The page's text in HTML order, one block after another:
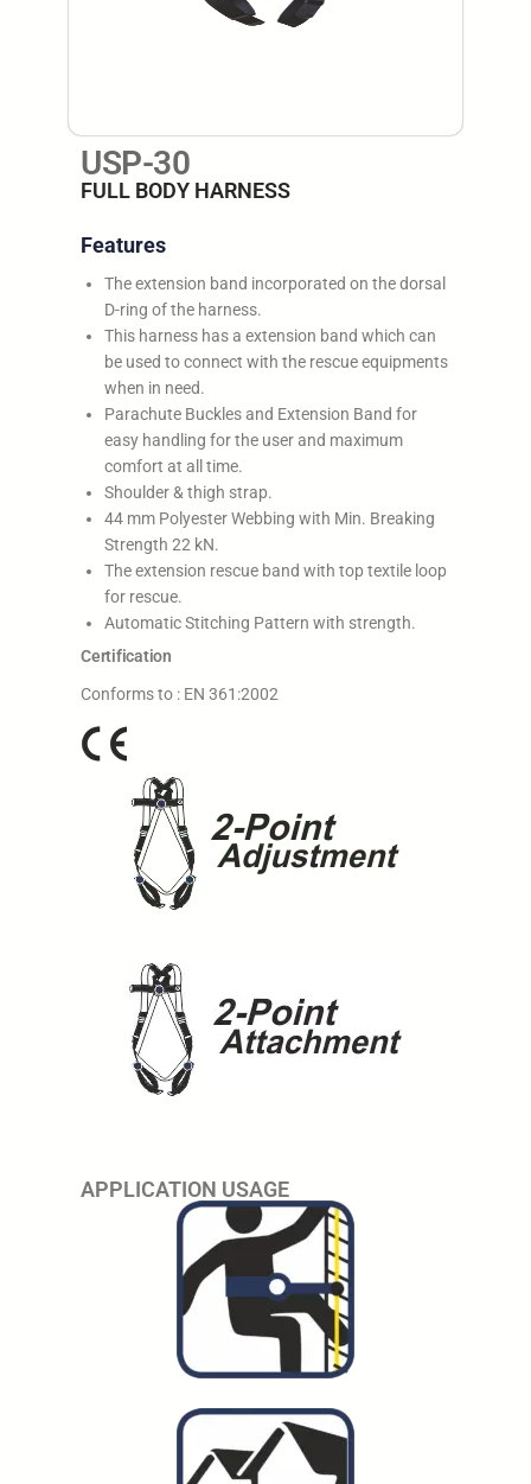
USP-30
FULL BODY HARNESS
Features
The extension band incorporated on the dorsal
D-ring of the harness.
This harness has a extension band which can
be used to connect with the rescue equipments
when in need.
Parachute Buckles and Extension Band for
easy handling for the user and maximum
comfort at all time.
Shoulder & thigh strap.
44 mm Polyester Webbing with Min. Breaking
Strength 22 kN.
The extension rescue band with top textile loop
for rescue.
Automatic Stitching Pattern with strength.
Certification
Conforms to : EN 361:2002
APPLICATION USAGE